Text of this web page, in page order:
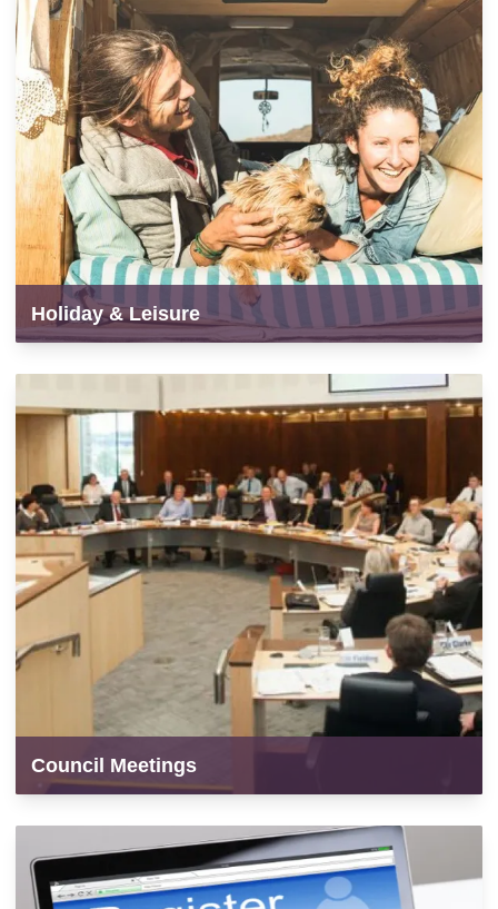
Holiday & Leisure
Council Meetings